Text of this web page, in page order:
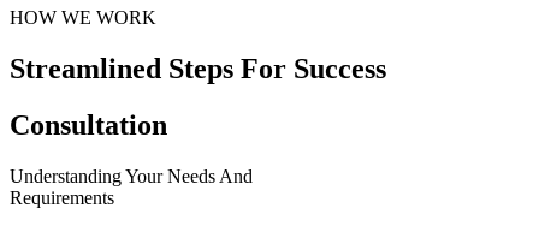
HOW WE WORK
Streamlined Steps For Success
Consultation
Understanding Your Needs And
Requirements